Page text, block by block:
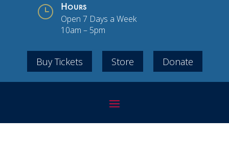
} Hours
Open 7 Days a Week
10am – 5pm
Buy Tickets Store Donate